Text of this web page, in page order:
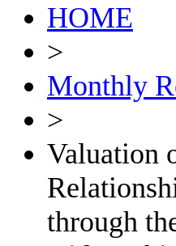
HOME
>
Monthly
>
Valuation
through